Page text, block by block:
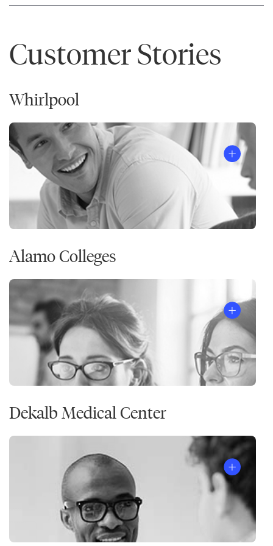
Customer Stories
Whirlpool
Alamo Colleges
Dekalb Medical Center